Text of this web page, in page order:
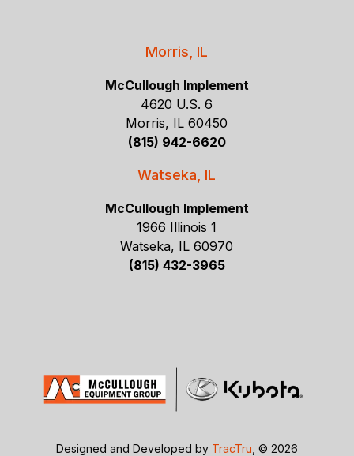
Morris, IL
McCullough Implement
4620 U.S. 6
Morris, IL 60450
(815) 942-6620
Watseka, IL
McCullough Implement
1966 Illinois 1
Watseka, IL 60970
(815) 432-3965
Designed and Developed by TracTru , © 2026